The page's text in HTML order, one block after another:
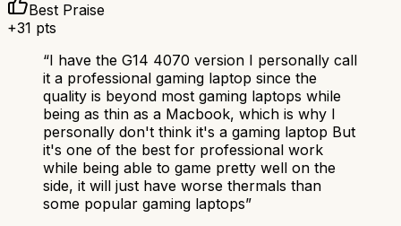
Best Praise
+31 pts
“I have the G14 4070 version I personally call
it a professional gaming laptop since the
quality is beyond most gaming laptops while
being as thin as a Macbook, which is why I
personally don't think it's a gaming laptop But
it's one of the best for professional work
while being able to game pretty well on the
side, it will just have worse thermals than
some popular gaming laptops”